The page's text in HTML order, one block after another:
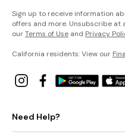
Sign up to receive information
offers and more. Unsubscribe at
ourTerms of Use and Privacy
California residents: View our
Need Help?